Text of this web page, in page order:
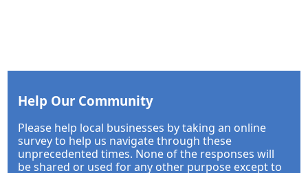
Help Our Community
Please help local businesses by taking an online
survey to help us navigate through these
unprecedented times. None of the responses will
be shared or used for any other purpose except to